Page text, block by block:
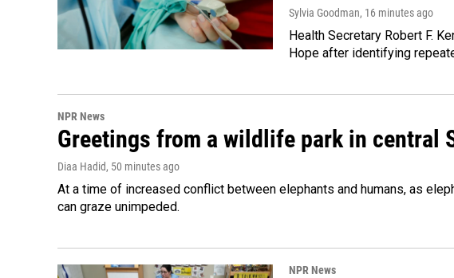
Sylvia Goodman, 16 minutes ago
Health Secretary Robert F.
Hope after identifying
NPR News
Greetings from a wildlife park in central
Diaa Hadid, 50 minutes ago
At a time of increased conflict between elephants and humans, as
can graze unimpeded.
NPR News